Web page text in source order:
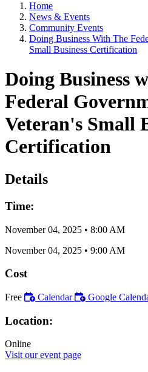
Home
News & Events
Community Events
Doing Business With The
Small Business Certification
Doing Business
Federal
Veteran's Small
Certification
Details
Time:
November 04, 2025 • 8:00 AM
November 04, 2025 • 9:00 AM
Cost
Free Calendar Google
Location:
Online
Visit our event page